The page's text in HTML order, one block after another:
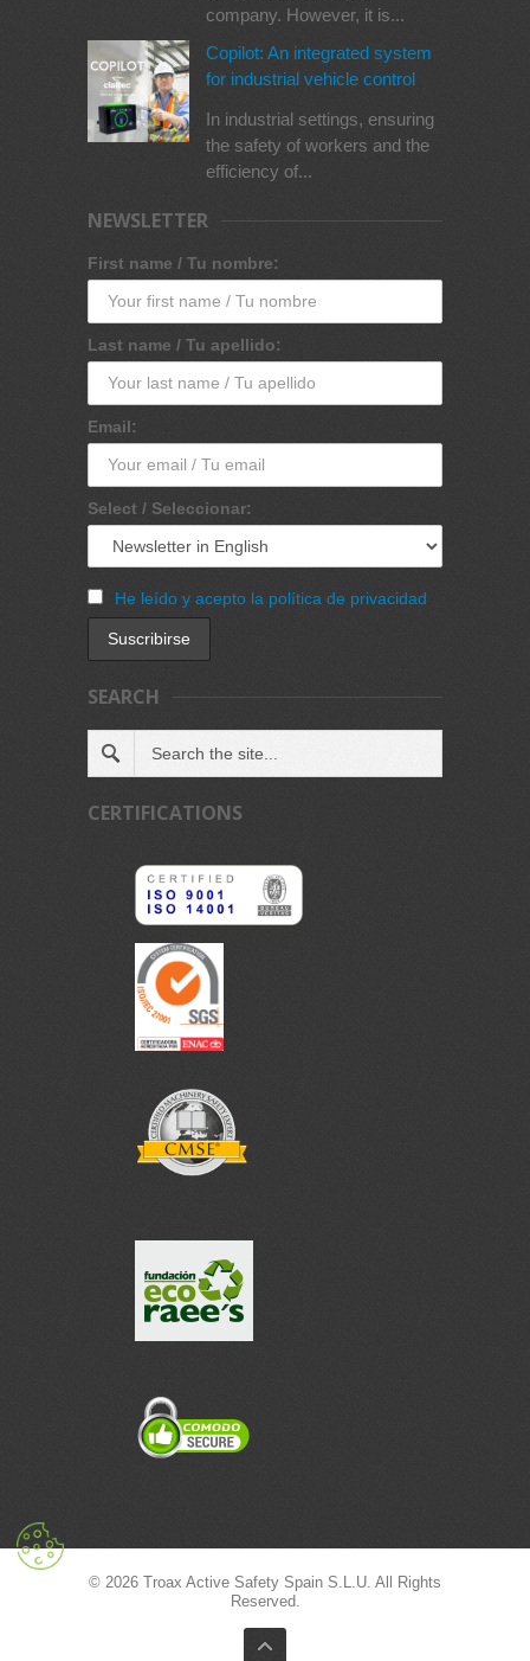
company. However, it is...
Copilot: An integrated system
for industrial vehicle control
In industrial settings, ensuring
the safety of workers and the
efficiency of...
NEWSLETTER
First name / Tu nombre:
Last name / Tu apellido:
Email:
Select / Seleccionar:
He leído y acepto la política de privacidad
SEARCH
CERTIFICATIONS
© 2026 Troax Active Safety Spain S.L.U. All Rights
Reserved.